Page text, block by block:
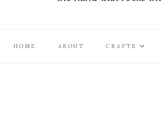
HOME ABOUT CRAFTS